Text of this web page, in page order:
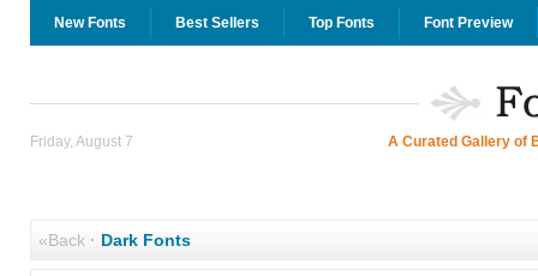
New Fonts Best Sellers Top Fonts Font Preview
Friday, August 7 A Curated Gallery of
«Back· Dark Fonts